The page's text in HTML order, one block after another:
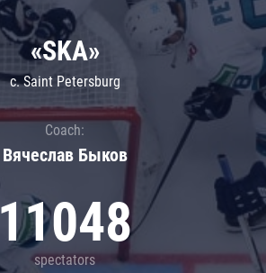
«SKA»
c. Saint Petersburg
Coach:
Вячеслав Быков
11048
spectators